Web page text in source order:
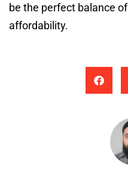
be the perfect balance
affordability.